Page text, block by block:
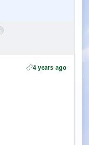
4 years ago